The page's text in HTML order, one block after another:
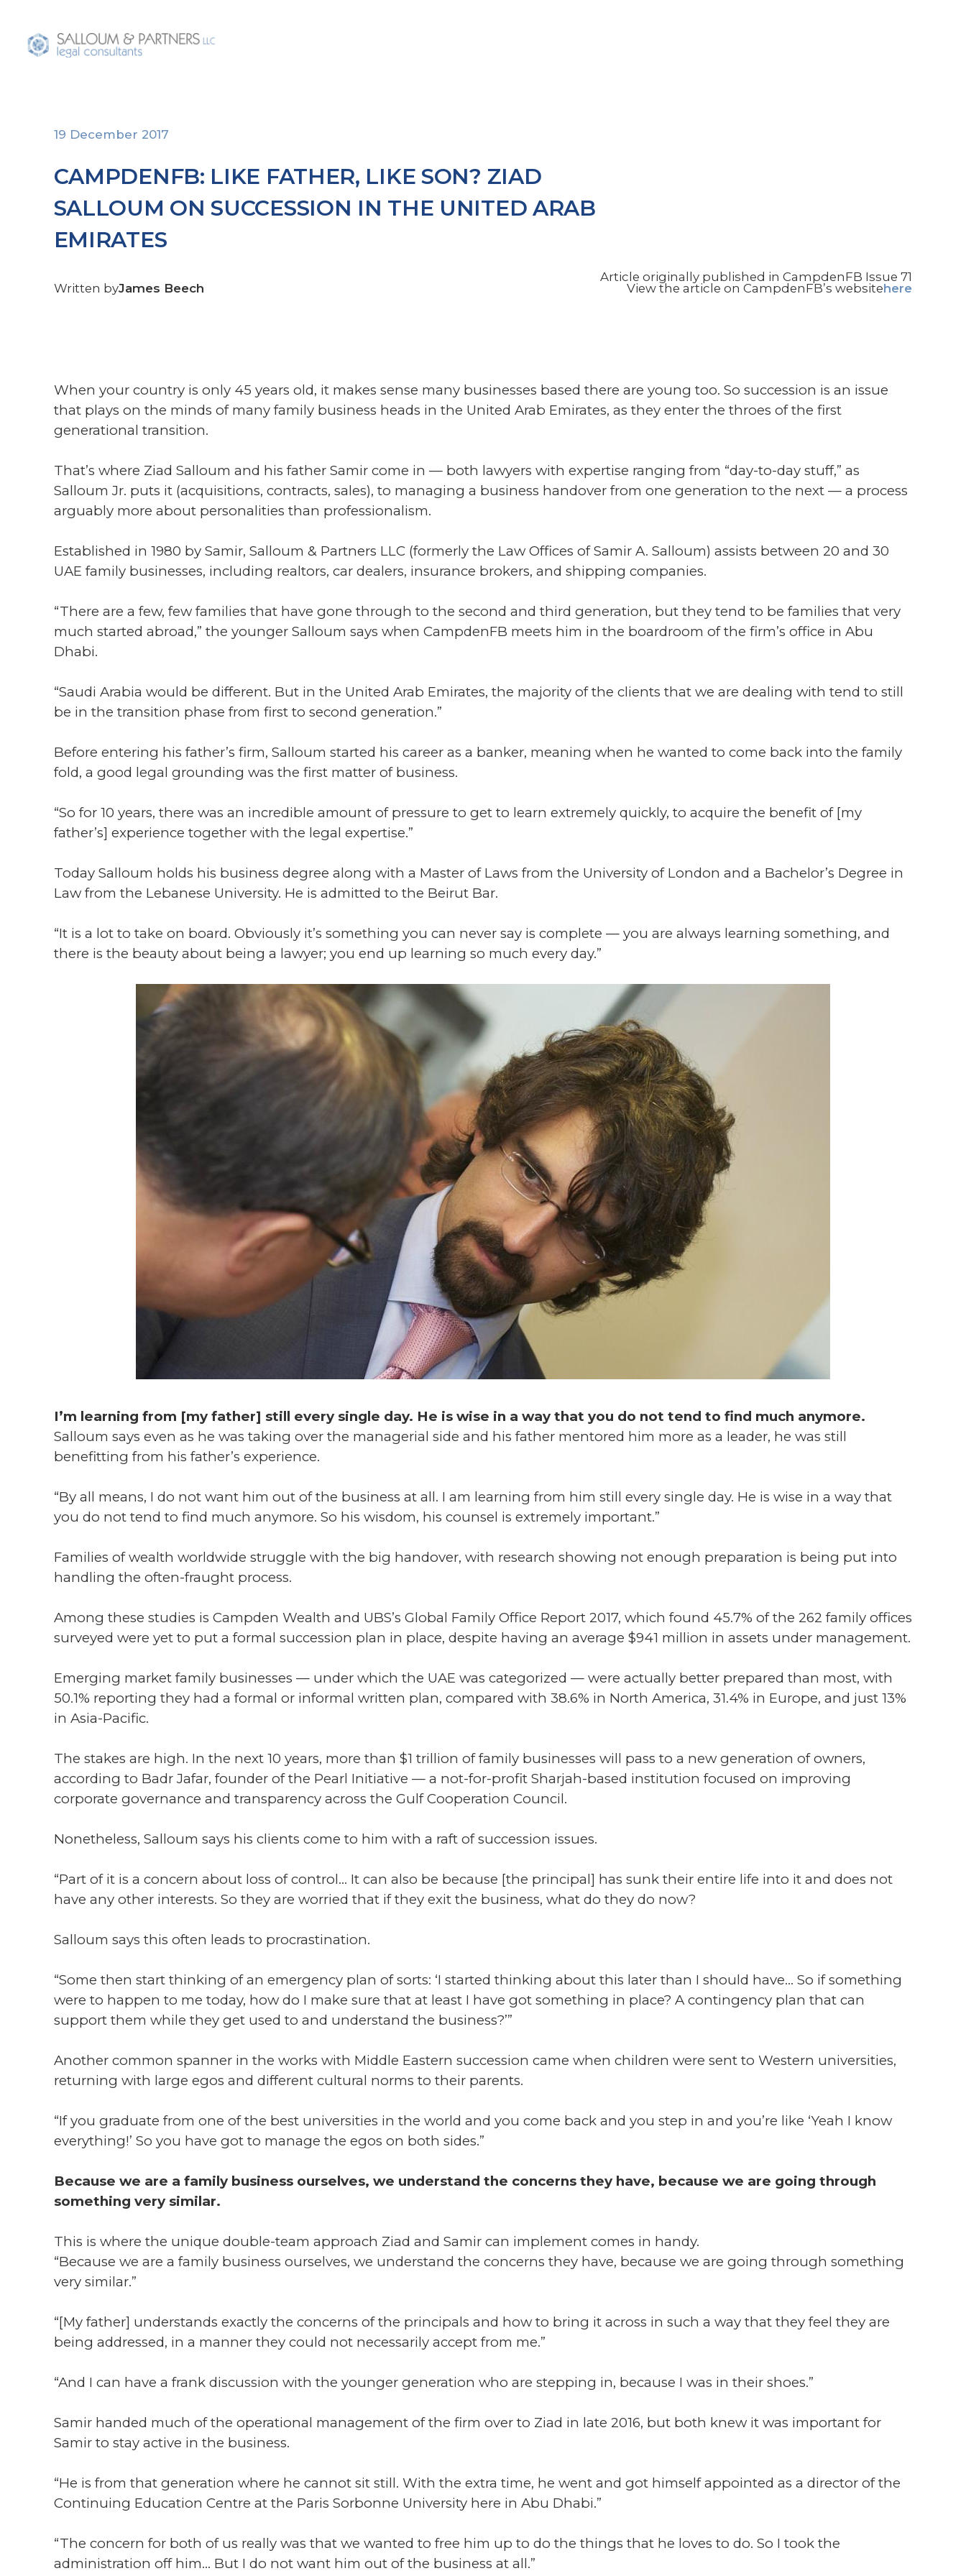
19 December 2017
CAMPDENFB: LIKE FATHER, LIKE SON? ZIAD
SALLOUM ON SUCCESSION IN THE UNITED ARAB
EMIRATES
Written byJames Beech
Article originally published in CampdenFB Issue 71
View the article on CampdenFB’s websitehere
When your country is only 45 years old, it makes sense many businesses based there are young too. So succession is an issue
that plays on the minds of many family business heads in the United Arab Emirates, as they enter the throes of the first
generational transition.
That’s where Ziad Salloum and his father Samir come in — both lawyers with expertise ranging from “day-to-day stuff,” as
Salloum Jr. puts it (acquisitions, contracts, sales), to managing a business handover from one generation to the next — a process
arguably more about personalities than professionalism.
Established in 1980 by Samir, Salloum & Partners LLC (formerly the Law Offices of Samir A. Salloum) assists between 20 and 30
UAE family businesses, including realtors, car dealers, insurance brokers, and shipping companies.
“There are a few, few families that have gone through to the second and third generation, but they tend to be families that very
much started abroad,” the younger Salloum says when CampdenFB meets him in the boardroom of the firm’s office in Abu
Dhabi.
“Saudi Arabia would be different. But in the United Arab Emirates, the majority of the clients that we are dealing with tend to still
be in the transition phase from first to second generation.”
Before entering his father’s firm, Salloum started his career as a banker, meaning when he wanted to come back into the family
fold, a good legal grounding was the first matter of business.
“So for 10 years, there was an incredible amount of pressure to get to learn extremely quickly, to acquire the benefit of [my
father’s] experience together with the legal expertise.”
Today Salloum holds his business degree along with a Master of Laws from the University of London and a Bachelor’s Degree in
Law from the Lebanese University. He is admitted to the Beirut Bar.
“It is a lot to take on board. Obviously it’s something you can never say is complete — you are always learning something, and
there is the beauty about being a lawyer; you end up learning so much every day.”
I’m learning from [my father] still every single day. He is wise in a way that you do not tend to find much anymore.
Salloum says even as he was taking over the managerial side and his father mentored him more as a leader, he was still
benefitting from his father’s experience.
“By all means, I do not want him out of the business at all. I am learning from him still every single day. He is wise in a way that
you do not tend to find much anymore. So his wisdom, his counsel is extremely important.”
Families of wealth worldwide struggle with the big handover, with research showing not enough preparation is being put into
handling the often-fraught process.
Among these studies is Campden Wealth and UBS’s Global Family Office Report 2017, which found 45.7% of the 262 family offices
surveyed were yet to put a formal succession plan in place, despite having an average $941 million in assets under management.
Emerging market family businesses — under which the UAE was categorized — were actually better prepared than most, with
50.1% reporting they had a formal or informal written plan, compared with 38.6% in North America, 31.4% in Europe, and just 13%
in Asia-Pacific.
The stakes are high. In the next 10 years, more than $1 trillion of family businesses will pass to a new generation of owners,
according to Badr Jafar, founder of the Pearl Initiative — a not-for-profit Sharjah-based institution focused on improving
corporate governance and transparency across the Gulf Cooperation Council.
Nonetheless, Salloum says his clients come to him with a raft of succession issues.
“Part of it is a concern about loss of control... It can also be because [the principal] has sunk their entire life into it and does not
have any other interests. So they are worried that if they exit the business, what do they do now?
Salloum says this often leads to procrastination.
“Some then start thinking of an emergency plan of sorts: ‘I started thinking about this later than I should have... So if something
were to happen to me today, how do I make sure that at least I have got something in place? A contingency plan that can
support them while they get used to and understand the business?’”
Another common spanner in the works with Middle Eastern succession came when children were sent to Western universities,
returning with large egos and different cultural norms to their parents.
“If you graduate from one of the best universities in the world and you come back and you step in and you’re like ‘Yeah I know
everything!’ So you have got to manage the egos on both sides.”
Because we are a family business ourselves, we understand the concerns they have, because we are going through
something very similar.
This is where the unique double-team approach Ziad and Samir can implement comes in handy.
“Because we are a family business ourselves, we understand the concerns they have, because we are going through something
very similar.”
“[My father] understands exactly the concerns of the principals and how to bring it across in such a way that they feel they are
being addressed, in a manner they could not necessarily accept from me.”
“And I can have a frank discussion with the younger generation who are stepping in, because I was in their shoes.”
Samir handed much of the operational management of the firm over to Ziad in late 2016, but both knew it was important for
Samir to stay active in the business.
“He is from that generation where he cannot sit still. With the extra time, he went and got himself appointed as a director of the
Continuing Education Centre at the Paris Sorbonne University here in Abu Dhabi.”
“The concern for both of us really was that we wanted to free him up to do the things that he loves to do. So I took the
administration off him... But I do not want him out of the business at all.”